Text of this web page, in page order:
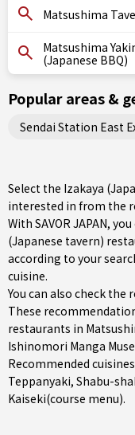
Matsushima
Matsushima
(Japanese BBQ)
Popular areas &
Sendai Station East
Select the Izakaya
interested in from the
With SAVOR JAPAN,
(Japanese tavern)
according to your
cuisine.
You can also check
These
restaurants in
Ishinomori Manga
Recommended
Teppanyaki, Shabu-
Kaiseki(course menu).